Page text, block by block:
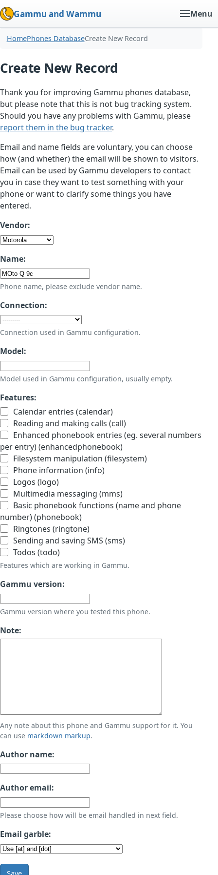
Gammu and Wammu Menu
HomePhones DatabaseCreate New Record
Create New Record
Thank you for improving Gammu phones database,
but please note that this is not bug tracking system.
Should you have any problems with Gammu, please
report them in the bug tracker.
Email and name fields are voluntary, you can choose
how (and whether) the email will be shown to visitors.
Email can be used by Gammu developers to contact
you in case they want to test something with your
phone or want to clarify some things you have
entered.
Vendor:
Name:
Phone name, please exclude vendor name.
Connection:
Connection used in Gammu configuration.
Model:
Model used in Gammu configuration, usually empty.
Features:
Calendar entries (calendar)
Reading and making calls (call)
Enhanced phonebook entries (eg. several numbers
per entry) (enhancedphonebook)
Filesystem manipulation (filesystem)
Phone information (info)
Logos (logo)
Multimedia messaging (mms)
Basic phonebook functions (name and phone
number) (phonebook)
Ringtones (ringtone)
Sending and saving SMS (sms)
Todos (todo)
Features which are working in Gammu.
Gammu version:
Gammu version where you tested this phone.
Note:
Any note about this phone and Gammu support for it. You
can use markdown markup.
Author name:
Author email:
Please choose how will be email handled in next field.
Email garble:
Save